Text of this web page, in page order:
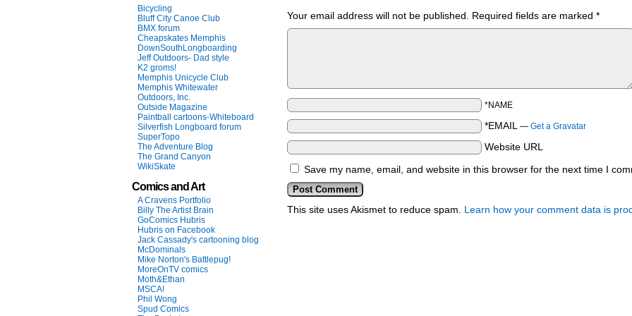
Bicycling
Bluff City Canoe Club
BMX forum
Cheapskates Memphis
DownSouthLongboarding
Jeff Outdoors- Dad style
K2 groms!
Memphis Unicycle Club
Memphis Whitewater
Outdoors, Inc.
Outside Magazine
Paintball cartoons-Whiteboard
Silverfish Longboard forum
SuperTopo
The Adventure Blog
The Grand Canyon
WikiSkate
Comics and Art
A Cravens Portfolio
Billy The Artist Brain
GoComics Hubris
Hubris on Facebook
Jack Cassady's cartooning blog
McDominals
Mike Norton's Battlepug!
MoreOnTV comics
Moth&Ethan
MSCA!
Phil Wong
Spud Comics
Your email address will not be published. Required fields are marked *
*NAME
*EMAIL — Get a Gravatar
Website URL
Save my name, email, and website in this browser for the next time I
This site uses Akismet to reduce spam. Learn how your comment data is